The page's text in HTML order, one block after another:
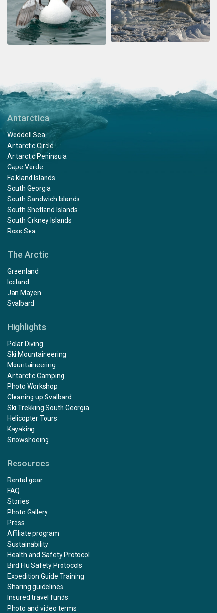
Antarctica
Weddell Sea
Antarctic Circle
Antarctic Peninsula
Cape Verde
Falkland Islands
South Georgia
South Sandwich Islands
South Shetland Islands
South Orkney Islands
Ross Sea
The Arctic
Greenland
Iceland
Jan Mayen
Svalbard
Highlights
Polar Diving
Ski Mountaineering
Mountaineering
Antarctic Camping
Photo Workshop
Cleaning up Svalbard
Ski Trekking South Georgia
Helicopter Tours
Kayaking
Snowshoeing
Resources
Rental gear
FAQ
Stories
Photo Gallery
Press
Affiliate program
Sustainability
Health and Safety Protocol
Bird Flu Safety Protocols
Expedition Guide Training
Sharing guidelines
Insured travel funds
Photo and video terms